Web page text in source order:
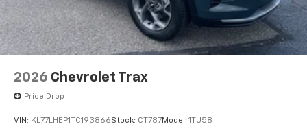
2026 Chevrolet Trax
Price Drop
VIN: KL77LHEP1TC193866Stock: CT787Model: 1TU58